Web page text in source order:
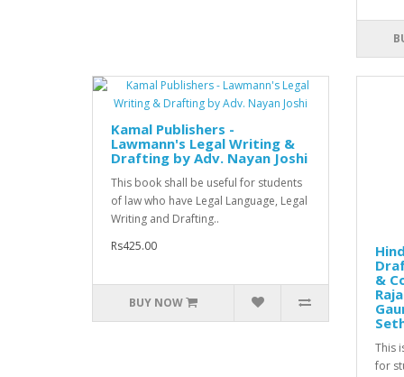
Kamal Publishers -
Lawmann's Legal Writing &
Drafting by Adv. Nayan Joshi
This book shall be useful for students
of law who have Legal Language, Legal
Writing and Drafting..
Rs425.00
BUY NOW
&
This
for